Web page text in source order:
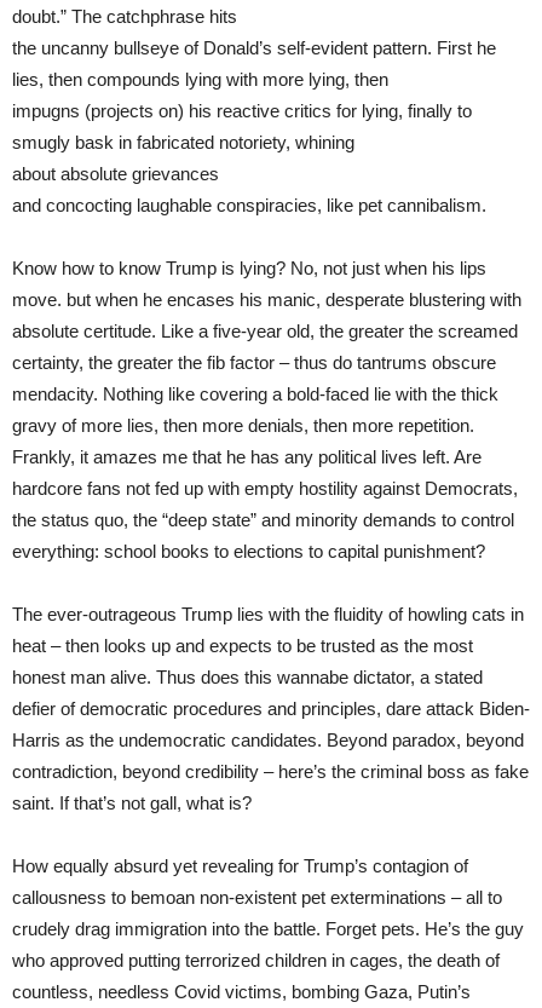
doubt.” The catchphrase hits
the uncanny bullseye of Donald’s self-evident pattern. First he
lies, then compounds lying with more lying, then
impugns (projects on) his reactive critics for lying, finally to
smugly bask in fabricated notoriety, whining
about absolute grievances
and concocting laughable conspiracies, like pet cannibalism.
Know how to know Trump is lying? No, not just when his lips
move. but when he encases his manic, desperate blustering with
absolute certitude. Like a five-year old, the greater the screamed
certainty, the greater the fib factor – thus do tantrums obscure
mendacity. Nothing like covering a bold-faced lie with the thick
gravy of more lies, then more denials, then more repetition.
Frankly, it amazes me that he has any political lives left. Are
hardcore fans not fed up with empty hostility against Democrats,
the status quo, the “deep state” and minority demands to control
everything: school books to elections to capital punishment?
The ever-outrageous Trump lies with the fluidity of howling cats in
heat – then looks up and expects to be trusted as the most
honest man alive. Thus does this wannabe dictator, a stated
defier of democratic procedures and principles, dare attack Biden-
Harris as the undemocratic candidates. Beyond paradox, beyond
contradiction, beyond credibility – here’s the criminal boss as fake
saint. If that’s not gall, what is?
How equally absurd yet revealing for Trump’s contagion of
callousness to bemoan non-existent pet exterminations – all to
crudely drag immigration into the battle. Forget pets. He’s the guy
who approved putting terrorized children in cages, the death of
countless, needless Covid victims, bombing Gaza, Putin’s